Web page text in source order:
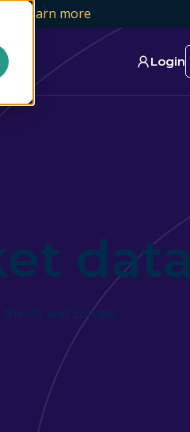
Learn more
Login
data
US and Europe.